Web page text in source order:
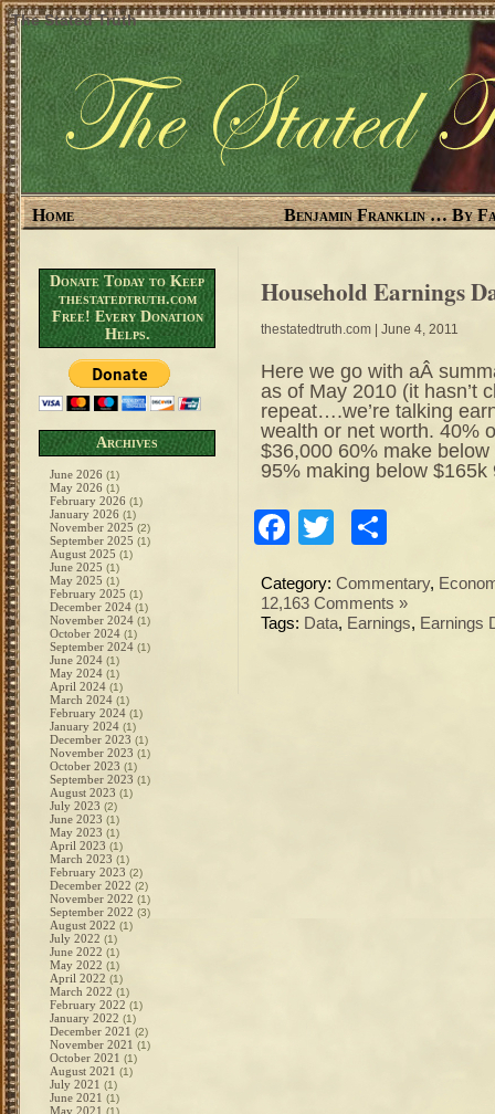
The Stated Truth
Home Benjamin Franklin … By
Donate Today to Keep
thestatedtruth.com
Free! Every Donation
Helps.
Archives
June 2026 (1)
May 2026 (1)
February 2026 (1)
January 2026 (1)
November 2025 (2)
September 2025 (1)
August 2025 (1)
June 2025 (1)
May 2025 (1)
February 2025 (1)
December 2024 (1)
November 2024 (1)
October 2024 (1)
September 2024 (1)
June 2024 (1)
May 2024 (1)
April 2024 (1)
March 2024 (1)
February 2024 (1)
January 2024 (1)
December 2023 (1)
November 2023 (1)
October 2023 (1)
September 2023 (1)
August 2023 (1)
July 2023 (2)
June 2023 (1)
May 2023 (1)
April 2023 (1)
March 2023 (1)
February 2023 (2)
December 2022 (2)
November 2022 (1)
September 2022 (3)
August 2022 (1)
July 2022 (1)
June 2022 (1)
May 2022 (1)
April 2022 (1)
March 2022 (1)
February 2022 (1)
January 2022 (1)
December 2021 (2)
November 2021 (1)
October 2021 (1)
August 2021 (1)
July 2021 (1)
June 2021 (1)
May 2021 (1)
Household Earnings
thestatedtruth.com | June 4, 2011
Here we go with aÂ
as of May 2010 (it hasn’t
repeat….we’re talking
wealth or net worth. 40%
$36,000 60% make
95% making below
Facebook
Twitter
Category: Commentary,
12,163 Comments »
Tags: Data, Earnings, Earnings